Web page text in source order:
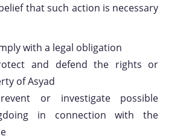
that such action is necessary
with a legal obligation
and defend the rights or
of Asyad
or investigate possible
in connection with the